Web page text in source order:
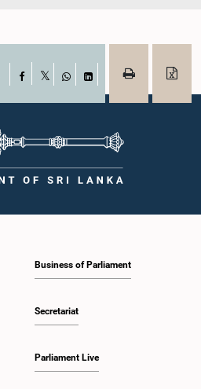
Facebook
WhatsAppLinkedIn
Business of Parliament
Secretariat
Parliament Live